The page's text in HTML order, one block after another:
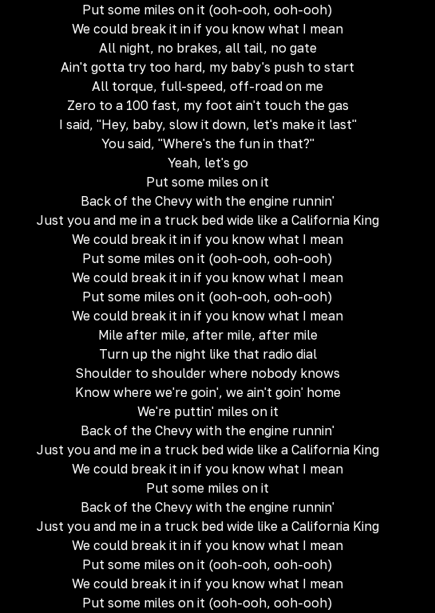
Put some miles on it (ooh-ooh, ooh-ooh)
We could break it in if you know what I mean
All night, no brakes, all tail, no gate
Ain't gotta try too hard, my baby's push to start
All torque, full-speed, off-road on me
Zero to a 100 fast, my foot ain't touch the gas
I said, "Hey, baby, slow it down, let's make it last"
You said, "Where's the fun in that?"
Yeah, let's go
Put some miles on it
Back of the Chevy with the engine runnin'
Just you and me in a truck bed wide like a California King
We could break it in if you know what I mean
Put some miles on it (ooh-ooh, ooh-ooh)
We could break it in if you know what I mean
Put some miles on it (ooh-ooh, ooh-ooh)
We could break it in if you know what I mean
Mile after mile, after mile, after mile
Turn up the night like that radio dial
Shoulder to shoulder where nobody knows
Know where we're goin', we ain't goin' home
We're puttin' miles on it
Back of the Chevy with the engine runnin'
Just you and me in a truck bed wide like a California King
We could break it in if you know what I mean
Put some miles on it
Back of the Chevy with the engine runnin'
Just you and me in a truck bed wide like a California King
We could break it in if you know what I mean
Put some miles on it (ooh-ooh, ooh-ooh)
We could break it in if you know what I mean
Put some miles on it (ooh-ooh, ooh-ooh)